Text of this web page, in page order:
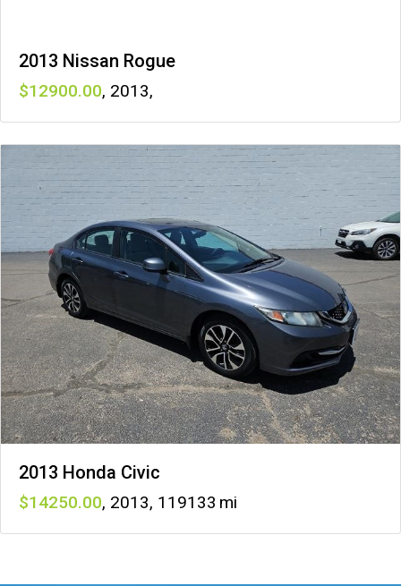
2013 Nissan Rogue
12900 , 2013,
2013 Honda Civic
14250 , 2013, 119133